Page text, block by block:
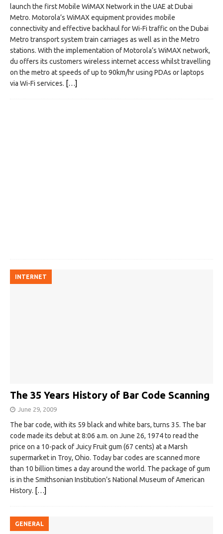
launch the first Mobile WiMAX Network in the UAE at Dubai
Metro. Motorola’s WiMAX equipment provides mobile
connectivity and effective backhaul for Wi-Fi traffic on the Dubai
Metro transport system train carriages as well as in the Metro
stations. With the implementation of Motorola’s WiMAX network,
du offers its customers wireless internet access whilst travelling
on the metro at speeds of up to 90km/hr using PDAs or laptops
via Wi-Fi services. […]
INTERNET
The 35 Years History of Bar Code Scanning
June 29, 2009
The bar code, with its 59 black and white bars, turns 35. The bar
code made its debut at 8:06 a.m. on June 26, 1974 to read the
price on a 10-pack of Juicy Fruit gum (67 cents) at a Marsh
supermarket in Troy, Ohio. Today bar codes are scanned more
than 10 billion times a day around the world. The package of gum
is in the Smithsonian Institution’s National Museum of American
History. […]
GENERAL